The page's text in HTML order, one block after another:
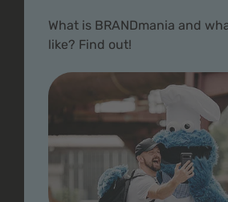
What is BRANDmania and
like? Find out!